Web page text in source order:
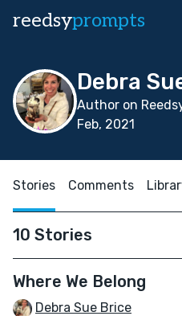
reedsyprompts
Debra
Author on
Feb, 2021
Stories Comments
10 Stories
Where We Belong
Debra Sue Brice